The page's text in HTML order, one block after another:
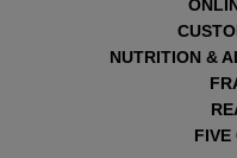
NUTRITION &
FIVE